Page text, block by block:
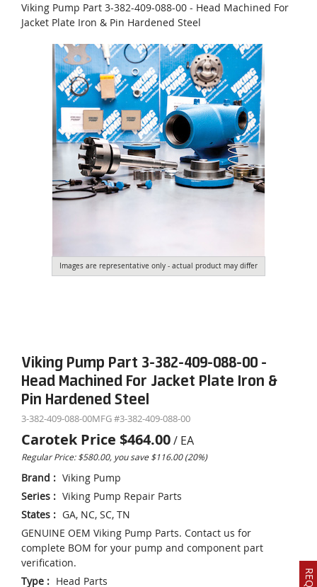
Viking Pump Part 3-382-409-088-00 - Head Machined For
Jacket Plate Iron & Pin Hardened Steel
Images are representative only - actual product may differ
Viking Pump Part 3-382-409-088-00 -
Head Machined For Jacket Plate Iron &
Pin Hardened Steel
3-382-409-088-00MFG #3-382-409-088-00
Carotek Price $464.00/ EA
Regular Price: $580.00, you save $116.00 (20%)
Brand : Viking Pump
Series : Viking Pump Repair Parts
States : GA, NC, SC, TN
GENUINE OEM Viking Pump Parts. Contact us for
complete BOM for your pump and component part
verification.
Type : Head Parts